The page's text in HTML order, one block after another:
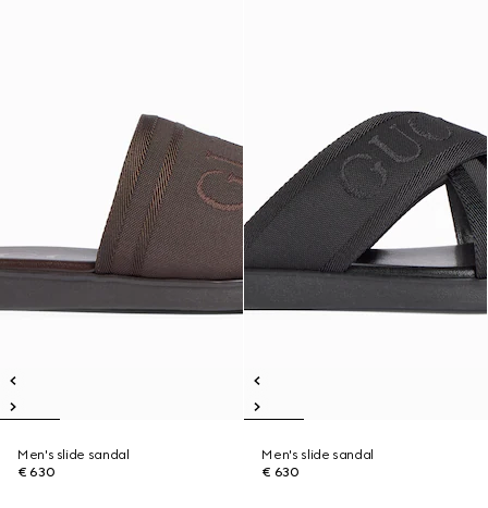
Men's slide sandal
€ 630
Men's slide sandal
€ 630